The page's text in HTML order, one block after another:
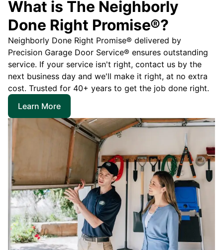
What is The Neighborly
Done Right Promise®?
Neighborly Done Right Promise® delivered by
Precision Garage Door Service® ensures outstanding
service. If your service isn't right, contact us by the
next business day and we'll make it right, at no extra
cost. Trusted for 40+ years to get the job done right.
Learn More